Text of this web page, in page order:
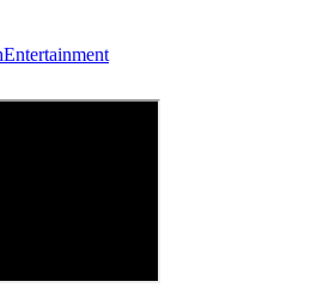
Entertainment